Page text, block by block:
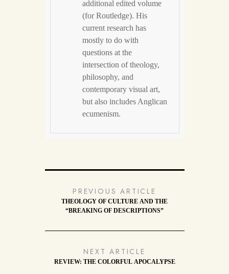
additional edited volume
(for Routledge). His
current research has
mostly to do with
questions at the
intersection of theology,
philosophy, and
contemporary visual art,
but also includes Anglican
ecumenism.
PREVIOUS ARTICLE
THEOLOGY OF CULTURE AND THE
“BREAKING OF DESCRIPTIONS”
NEXT ARTICLE
REVIEW: THE COLORFUL APOCALYPSE